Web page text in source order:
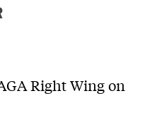
Right Wing on